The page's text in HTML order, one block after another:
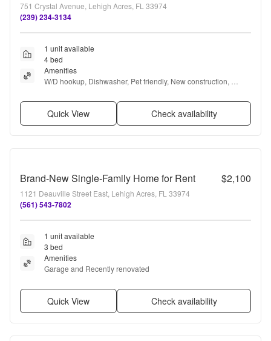
751 Crystal Avenue, Lehigh Acres, FL 33974
(239) 234-3134
1 unit available
4 bed
Amenities
W/D hookup, Dishwasher, Pet friendly, New construction,
Quick View Check availability
Brand-New Single-Family Home for Rent $2,100
1121 Deauville Street East, Lehigh Acres, FL 33974
(561) 543-7802
1 unit available
3 bed
Amenities
Garage and Recently renovated
Quick View Check availability